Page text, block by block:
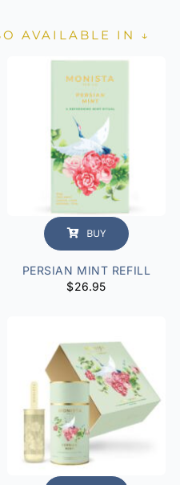
AVAILABLE IN ↓
BUY
PERSIAN MINT REFILL
$26.95